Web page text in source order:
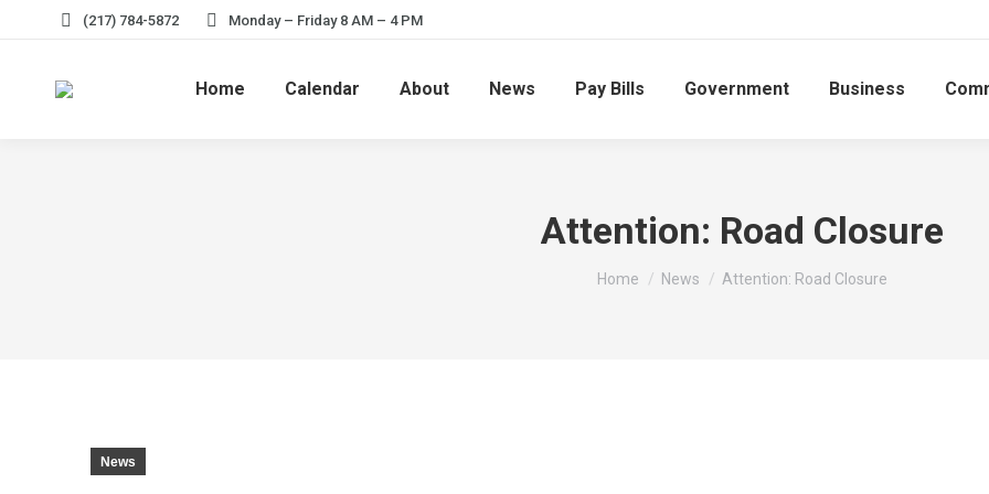
(217) 784-5872 Monday – Friday 8 AM – 4 PM
Home Calendar About News Pay Bills Government Business
Attention: Road Closure
You are here:
Home News Attention: Road Closure
News